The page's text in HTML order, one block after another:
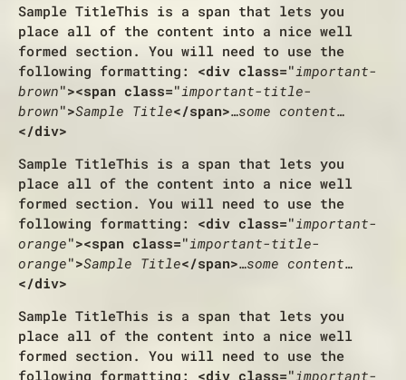
Sample TitleThis is a span that lets you
place all of the content into a nice well
formed section. You will need to use the
following formatting: <div class="important-
brown"><span class="important-title-
brown">Sample Title</span>…some content…
</div>
Sample TitleThis is a span that lets you
place all of the content into a nice well
formed section. You will need to use the
following formatting: <div class="important-
orange"><span class="important-title-
orange">Sample Title</span>…some content…
</div>
Sample TitleThis is a span that lets you
place all of the content into a nice well
formed section. You will need to use the
following formatting: <div class="important-